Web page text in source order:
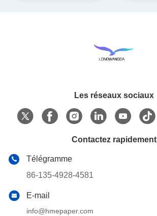
Les réseaux sociaux
Contactez rapidement
Télégramme
86-135-4928-4581
E-mail
info@hmepaper.com